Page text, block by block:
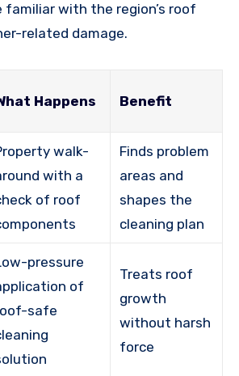
familiar with the region’s roof
related damage.
Happens Benefit
walk-
with a
of roof
Finds problem
areas and
shapes the
cleaning plan
pressure
of
safe
Treats roof
growth
without harsh
force